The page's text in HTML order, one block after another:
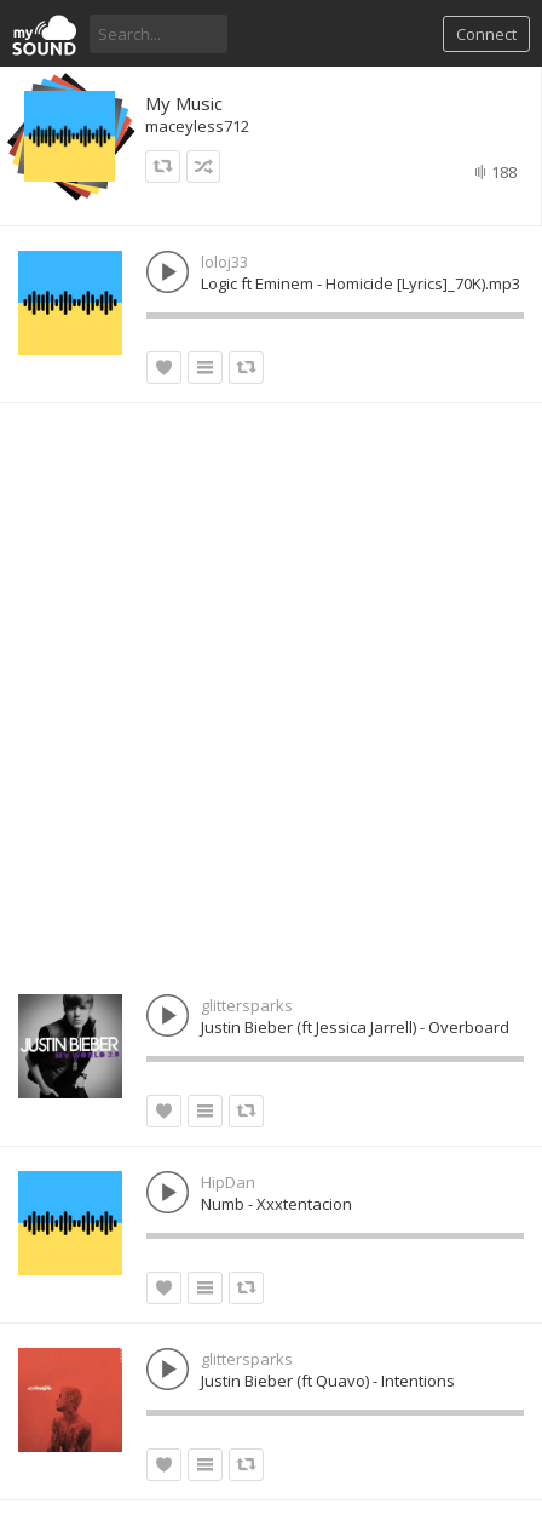
Connect
My Music
maceyless712
188
loloj33
Logic ft Eminem - Homicide [Lyrics]_70K).mp3
glittersparks
Justin Bieber (ft Jessica Jarrell) - Overboard
HipDan
Numb - Xxxtentacion
glittersparks
Justin Bieber (ft Quavo) - Intentions